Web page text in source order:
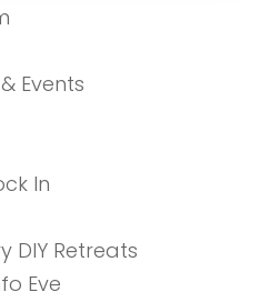
Events
In
DIY Retreats
Eve